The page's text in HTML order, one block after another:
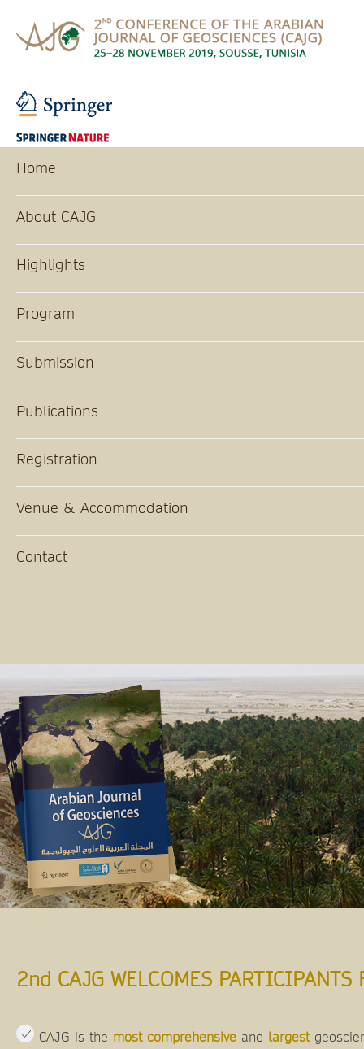
Home
About CAJG
Highlights
Program
Submission
Publications
Registration
Venue & Accommodation
Contact
2nd CAJG WELCOMES
CAJG is the most comprehensive and largest